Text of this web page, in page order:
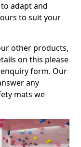
adapt and
to suit your
other products,
on this please
form. Our
any
mats we